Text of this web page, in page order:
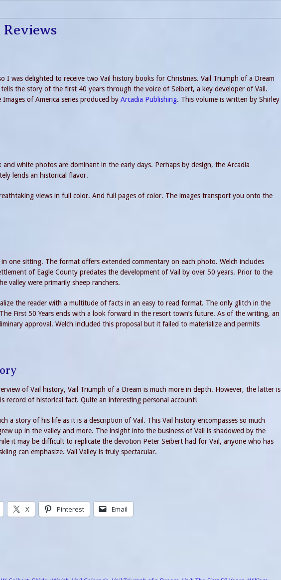
I was delighted to receive two Vail history books for Christmas. Vail Triumph of a Dream
the story of the first 40 years through the voice of Seibert, a key developer of Vail.
of America series produced by Arcadia Publishing. This volume is written by Shirley
white photos are dominant in the early days. Perhaps by design, the Arcadia
lends an historical flavor.
views in full color. And full pages of color. The images transport you onto the
one sitting. The format offers extended commentary on each photo. Welch includes
of Eagle County predates the development of Vail by over 50 years. Prior to the
valley were primarily sheep ranchers.
the reader with a multitude of facts in an easy to read format. The only glitch in the
First 50 Years ends with a look forward in the resort town’s future. As of the writing, an
approval. Welch included this proposal but it failed to materialize and permits
of Vail history, Vail Triumph of a Dream is much more in depth. However, the latter is
record of historical fact. Quite an interesting personal account!
a story of his life as it is a description of Vail. This Vail history encompasses so much
up in the valley and more. The insight into the business of Vail is shadowed by the
it may be difficult to replicate the devotion Peter Seibert had for Vail, anyone who has
can emphasize. Vail Valley is truly spectacular.
X Pinterest Email